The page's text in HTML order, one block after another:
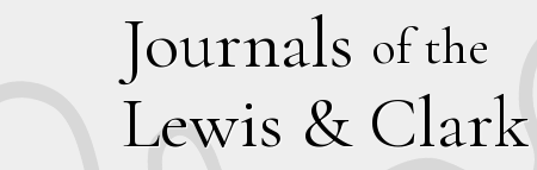
Journals of the
Lewis & Clark